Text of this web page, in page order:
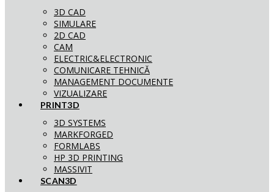
3D CAD
SIMULARE
2D CAD
CAM
ELECTRIC&ELECTRONIC
COMUNICARE TEHNICĂ
MANAGEMENT DOCUMENTE
VIZUALIZARE
PRINT3D
3D SYSTEMS
MARKFORGED
FORMLABS
HP 3D PRINTING
MASSIVIT
SCAN3D